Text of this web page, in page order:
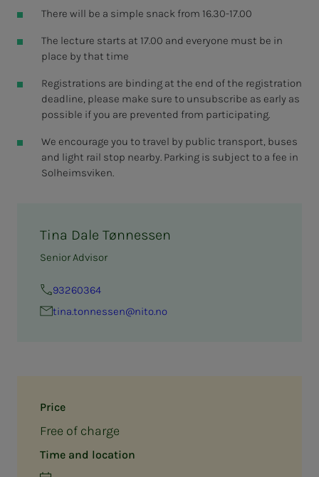
Price
Free of charge
Time and location
There will be a simple snack from 16.30-17.00
The lecture starts at 17.00 and everyone must be in
place by that time
Registrations are binding at the end of the registration
deadline, please make sure to unsubscribe as early as
possible if you are prevented from participating.
We encourage you to travel by public transport, buses
and light rail stop nearby. Parking is subject to a fee in
Solheimsviken.
Tina Dale Tønnessen
Senior Advisor
93260364
tina.ton­­­nessen@nito.no